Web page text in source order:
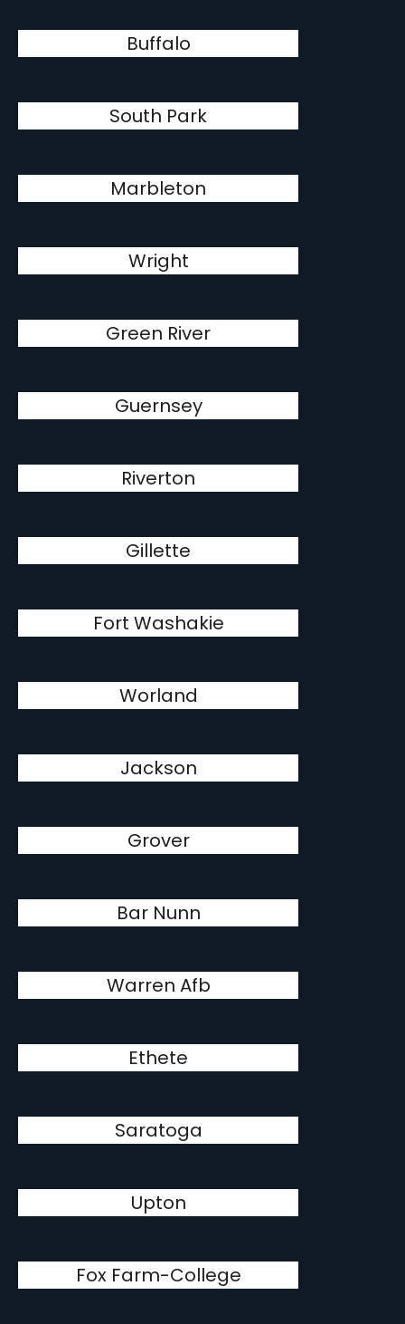
Buffalo
South Park
Marbleton
Wright
Green River
Guernsey
Riverton
Gillette
Fort Washakie
Worland
Jackson
Grover
Bar Nunn
Warren Afb
Ethete
Saratoga
Upton
Fox Farm-College